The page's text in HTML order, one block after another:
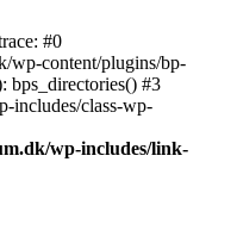
#0
wp-content/plugins/bp-
bps_directories() #3
includes/class-wp-
wp-includes/link-